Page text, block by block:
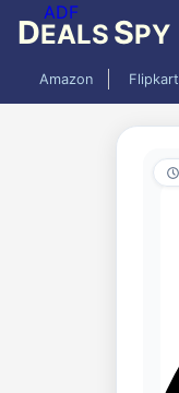
DEALS SPY
Amazon Flipkart
ADF